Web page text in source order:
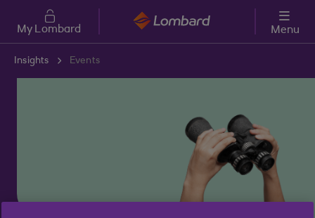
Skip to main content
My Lombard Menu
Insights Events